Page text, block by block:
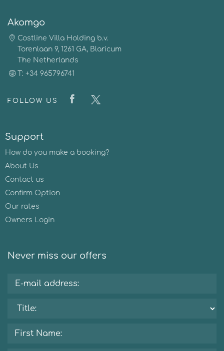
Akomgo
Costline Villa Holding b.v.
Torenlaan 9, 1261 GA, Blaricum
The Netherlands
T: +34 965796741
FOLLOW US
Support
How do you make a booking?
About Us
Contact us
Confirm Option
Our rates
Owners Login
Never miss our offers